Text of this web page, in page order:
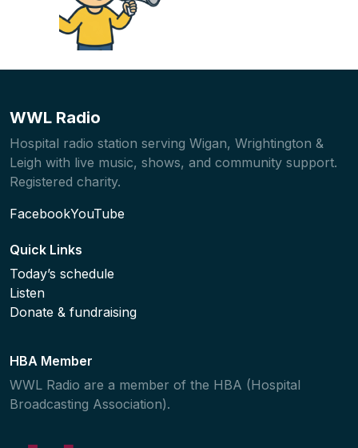
WWL Radio
Hospital radio station serving Wigan, Wrightington &
Leigh with live music, shows, and community support.
Registered charity.
FacebookYouTube
Quick Links
Today’s schedule
Listen
Donate & fundraising
HBA Member
WWL Radio are a member of the HBA (Hospital
Broadcasting Association).